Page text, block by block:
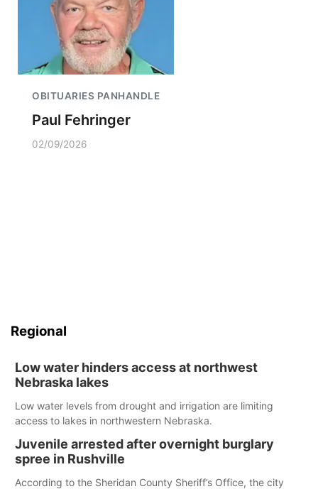
OBITUARIES PANHANDLE
Paul Fehringer
02/09/2026
Regional
Low water hinders access at northwest
Nebraska lakes
Low water levels from drought and irrigation are limiting
access to lakes in northwestern Nebraska.
Juvenile arrested after overnight burglary
spree in Rushville
According to the Sheridan County Sheriff’s Office, the city